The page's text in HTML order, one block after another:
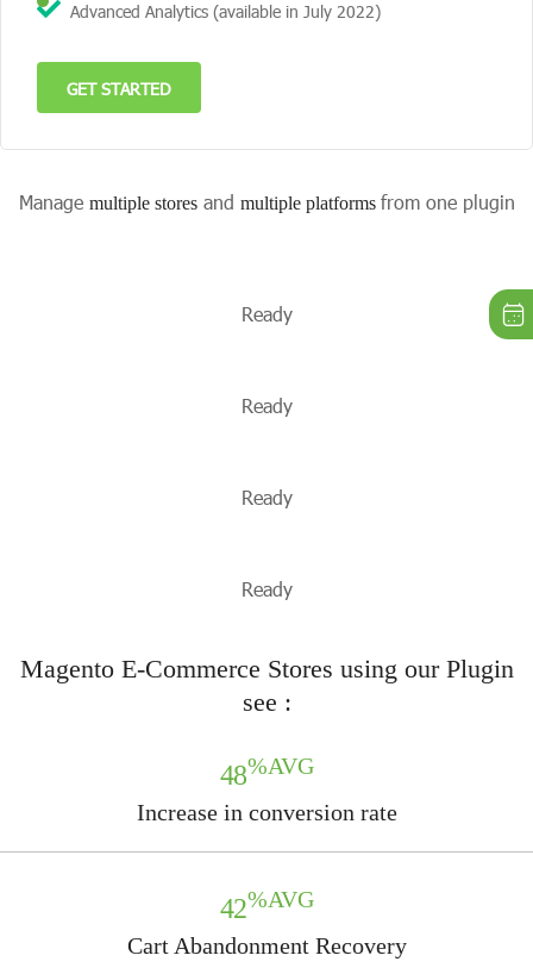
Advanced Analytics (available in July 2022)
GET STARTED
Manage multiple storesand multiple platforms from one plugin
Ready
Ready
Ready
Ready
Magento E-Commerce Stores using our Plugin
see :
48%AVG
Increase in conversion rate
42%AVG
Cart Abandonment Recovery